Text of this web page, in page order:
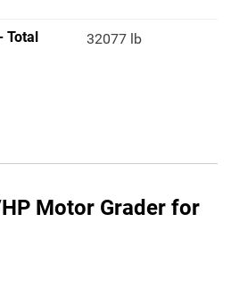
32077 lb
Motor Grader for